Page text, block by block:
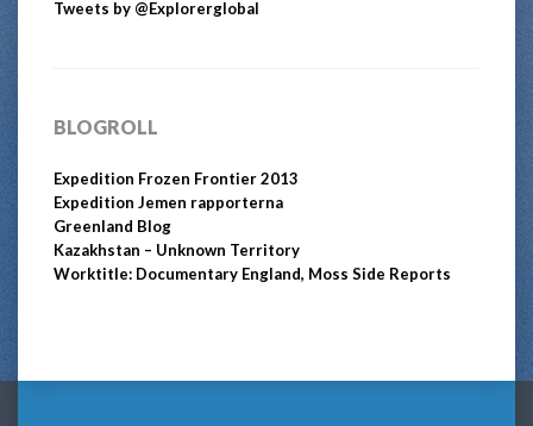
Tweets by @Explorerglobal
BLOGROLL
Expedition Frozen Frontier 2013
Expedition Jemen rapporterna
Greenland Blog
Kazakhstan – Unknown Territory
Worktitle: Documentary England, Moss Side Reports